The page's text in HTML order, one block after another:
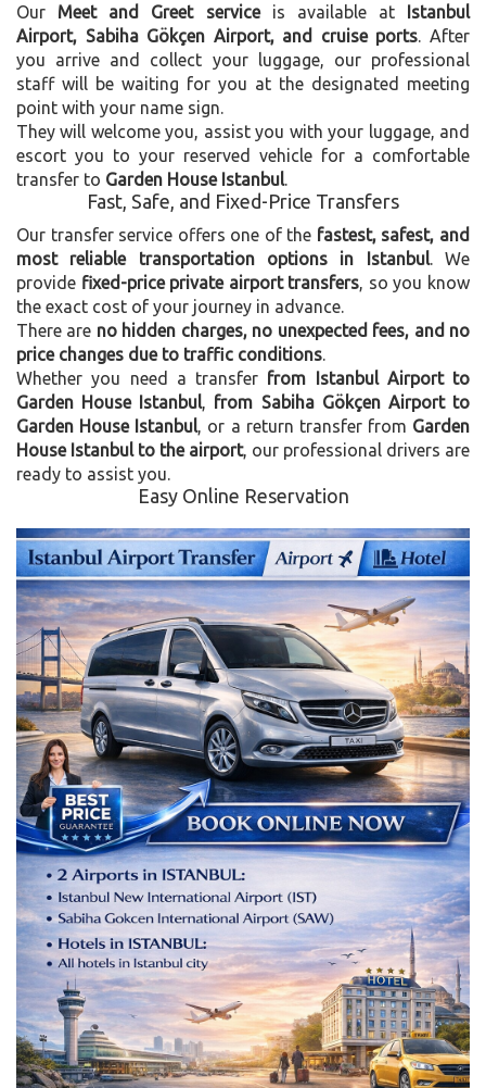
Our Meet and Greet serviceis available at Istanbul
Airport, Sabiha Gökçen Airport, and cruise ports. After
you arrive and collect your luggage, our professional
staff will be waiting for you at the designated meeting
point with your name sign.
They will welcome you, assist you with your luggage, and
escort you to your reserved vehicle for a comfortable
transfer to Garden House Istanbul.
Fast, Safe, and Fixed-Price Transfers
Our transfer service offers one of the fastest, safest, and
most reliable transportation options in Istanbul. We
provide fixed-price private airport transfers, so you know
the exact cost of your journey in advance.
There are no hidden charges, no unexpected fees, and no
price changes due to traffic conditions.
Whether you need a transfer from Istanbul Airport to
Garden House Istanbul, from Sabiha Gökçen Airport to
Garden House Istanbul, or a return transfer from Garden
House Istanbul to the airport, our professional drivers are
ready to assist you.
Easy Online Reservation